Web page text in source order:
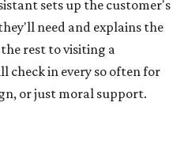
at an Italian Summer Sip &
(or mocktails) and
Finally, on August 29,
will visit and serve
during the event will be